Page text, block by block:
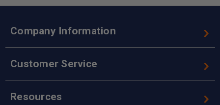
Company Information
Customer Service
Resources